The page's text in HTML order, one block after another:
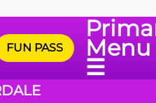
Menu
☰
FUN PASS